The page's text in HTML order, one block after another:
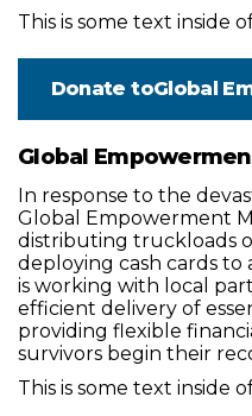
This is some text inside
Donate toGlobal
Global
In response to the
Global Empowerment
distributing truckloads
deploying cash cards to
is working with local
efficient delivery of
providing flexible
survivors begin their
This is some text inside